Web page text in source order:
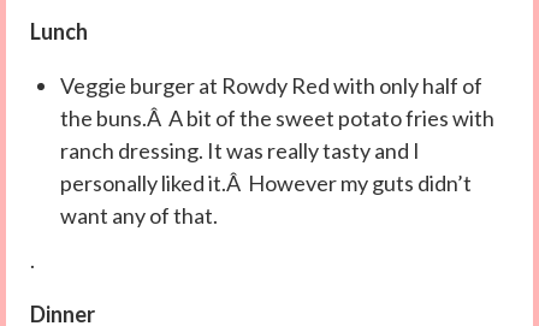
Lunch
Veggie burger at Rowdy Red with only half of
the buns.Â A bit of the sweet potato fries with
ranch dressing. It was really tasty and I
personally liked it.Â However my guts didn’t
want any of that.
.
Dinner